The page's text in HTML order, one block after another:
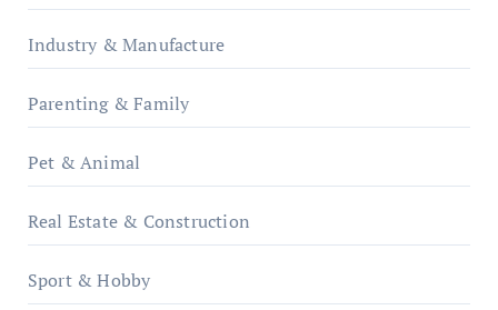
Industry & Manufacture
Parenting & Family
Pet & Animal
Real Estate & Construction
Sport & Hobby